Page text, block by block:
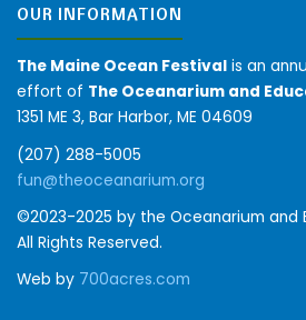
OUR INFORMATION
The Maine Ocean Festival is an
effort of The Oceanarium and
1351 ME 3, Bar Harbor, ME 04609
(207) 288-5005
fun@theoceanarium.org
©2023-2025 by the Oceanarium and
All Rights Reserved.
Web by 700acres.com